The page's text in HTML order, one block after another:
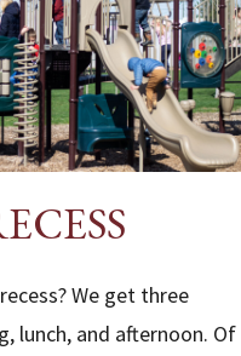
We get three
lunch, and afternoon. Of